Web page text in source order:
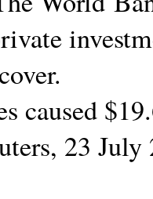
caused
23 July